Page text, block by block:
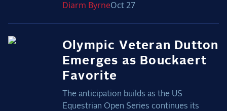
Diarm ByrneOct 27
Olympic Veteran Dutton
Emerges as Bouckaert
Favorite
The anticipation builds as the US
Equestrian Open Series continues its